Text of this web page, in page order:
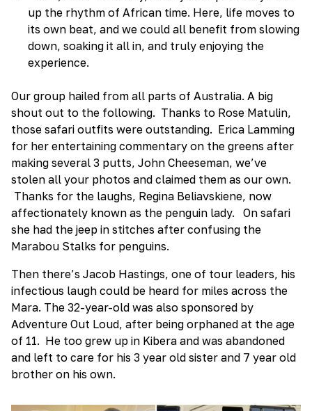
up the rhythm of African time. Here, life moves to
its own beat, and we could all benefit from slowing
down, soaking it all in, and truly enjoying the
experience.
Our group hailed from all parts of Australia. A big
shout out to the following. Thanks to Rose Matulin,
those safari outfits were outstanding. Erica Lamming
for her entertaining commentary on the greens after
making several 3 putts, John Cheeseman, we’ve
stolen all your photos and claimed them as our own.
Thanks for the laughs, Regina Beliavskiene, now
affectionately known as the penguin lady. On safari
she had the jeep in stitches after confusing the
Marabou Stalks for penguins.
Then there’s Jacob Hastings, one of tour leaders, his
infectious laugh could be heard for miles across the
Mara. The 32-year-old was also sponsored by
Adventure Out Loud, after being orphaned at the age
of 11. He too grew up in Kibera and was abandoned
and left to care for his 3 year old sister and 7 year old
brother on his own.